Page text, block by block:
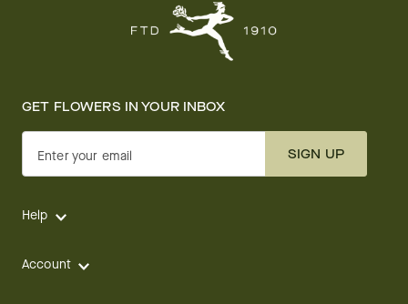
GET FLOWERS IN YOUR INBOX
Enter your email SIGN UP
Help
Account